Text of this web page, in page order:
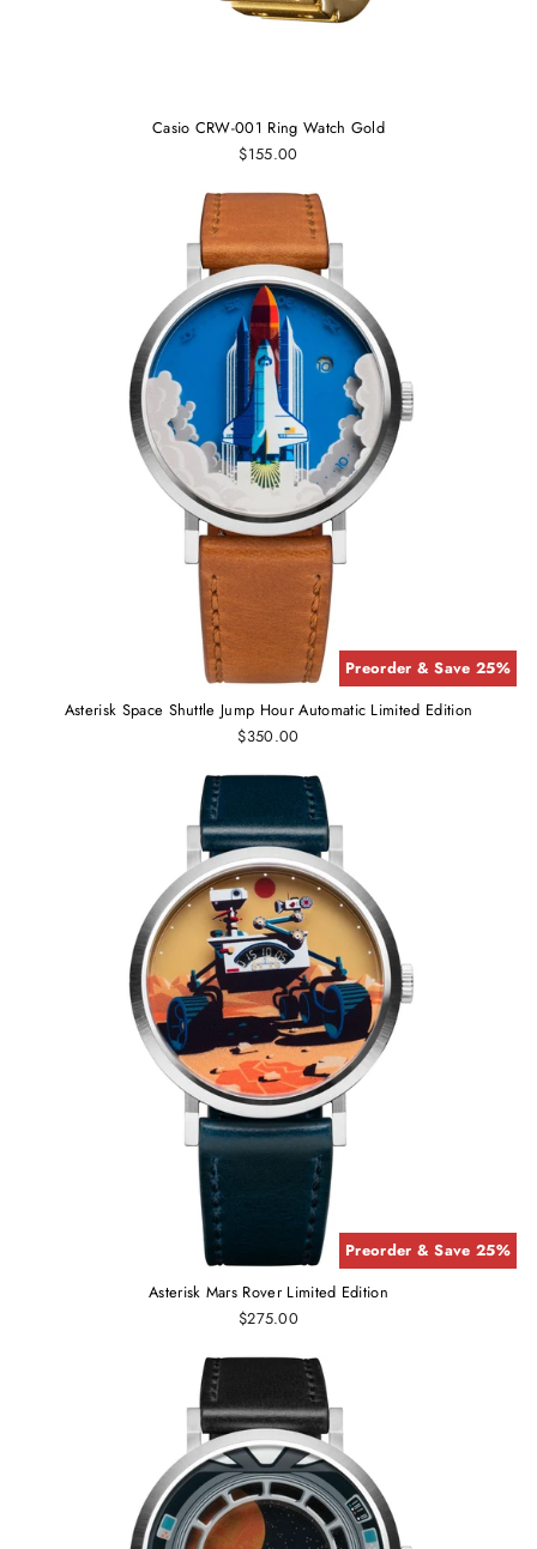
Casio CRW-001 Ring Watch Gold
$155.00
Preorder & Save 25%
Asterisk Space Shuttle Jump Hour Automatic Limited Edition
$350.00
Preorder & Save 25%
Asterisk Mars Rover Limited Edition
$275.00